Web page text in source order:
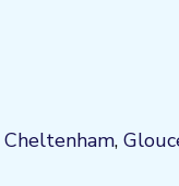
Cheltenham,